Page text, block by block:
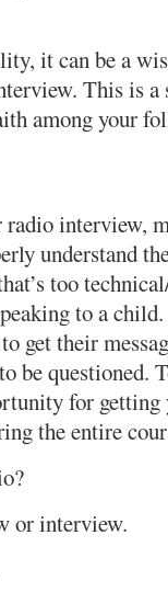
it can be a
This is a
among your
interview,
understand
too
to a child.
their
be questioned.
for getting
the entire
or interview.